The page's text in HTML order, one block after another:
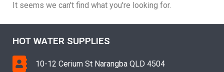
It seems we can't find what you're looking for.
HOT WATER SUPPLIES
10-12 Cerium St Narangba QLD 4504